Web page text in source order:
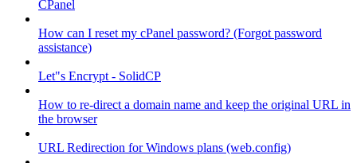
CPanel
How can I reset my cPanel password? (Forgot password
assistance)
Let"s Encrypt - SolidCP
How to re-direct a domain name and keep the original URL in
the browser
URL Redirection for Windows plans (web.config)